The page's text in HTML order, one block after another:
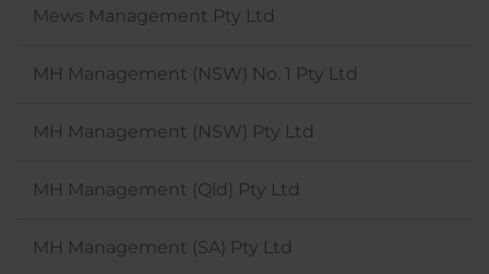
Mews Management Pty Ltd
MH Management (NSW) No. 1 Pty Ltd
MH Management (NSW) Pty Ltd
MH Management (Qld) Pty Ltd
MH Management (SA) Pty Ltd